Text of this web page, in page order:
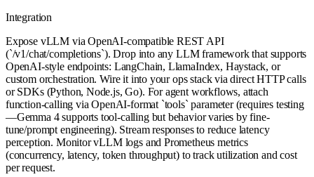
Integration
Expose vLLM via OpenAI-compatible REST API
(`/v1/chat/completions`). Drop into any LLM framework that supports
OpenAI-style endpoints: LangChain, LlamaIndex, Haystack, or
custom orchestration. Wire it into your ops stack via direct HTTP calls
or SDKs (Python, Node.js, Go). For agent workflows, attach
function-calling via OpenAI-format `tools` parameter (requires testing
—Gemma 4 supports tool-calling but behavior varies by fine-
tune/prompt engineering). Stream responses to reduce latency
perception. Monitor vLLM logs and Prometheus metrics
(concurrency, latency, token throughput) to track utilization and cost
per request.